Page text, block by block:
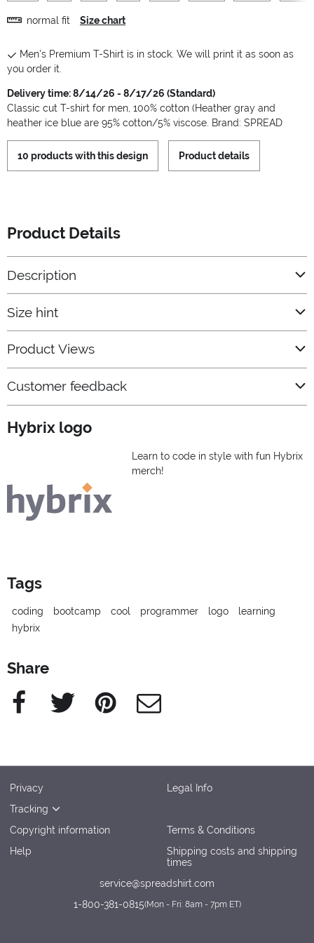
normal fit Size chart
Men's Premium T-Shirt is in stock. We will print it as soon as
you order it.
Delivery time: 8/14/26 - 8/17/26 (Standard)
Classic cut T-shirt for men, 100% cotton (Heather gray and
heather ice blue are 95% cotton/5% viscose. Brand: SPREAD
10 products with this design Product details
Product Details
Description
Size hint
Product Views
Customer feedback
Hybrix logo
Learn to code in style with fun Hybrix
merch!
Tags
coding bootcamp cool programmer logo
learning
hybrix
Share
Facebook Twitter Pinterest e-Mail
Privacy
Legal Info
Tracking
Copyright information
Terms & Conditions
Help
Shipping costs and shipping
times
service@spreadshirt.com
1-800-381-0815(Mon - Fri: 8am - 7pm ET)